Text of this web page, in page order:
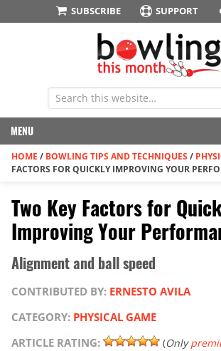
SUBSCRIBE SUPPORT
MENU
HOME / BOWLING TIPS AND TECHNIQUES /
FACTORS FOR QUICKLY IMPROVING YOUR
Two Key Factors for
Improving Your
Alignment and ball speed
CONTRIBUTED BY: ERNESTO AVILA
CATEGORY: PHYSICAL GAME
ARTICLE RATING:
(Only